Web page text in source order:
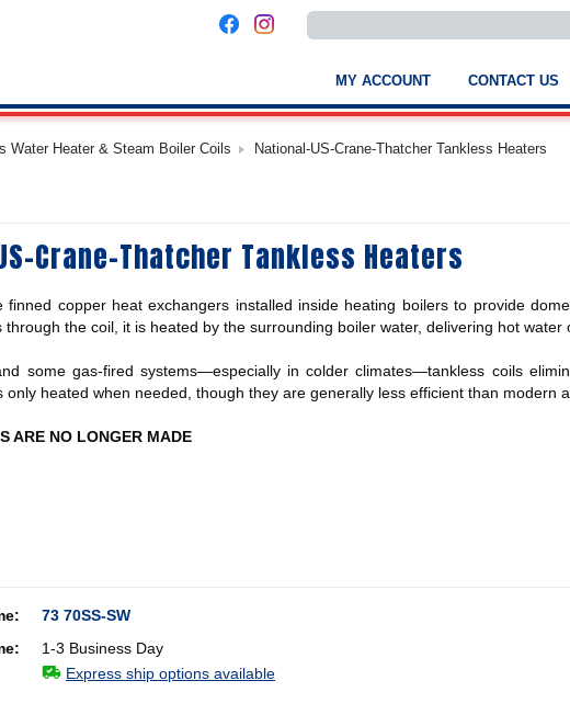
Use
the
down
to
select
a
result.
the
selected
Touch
device
users
use
and
MY ACCOUNT CONTACT US
Water Heater & Steam Boiler Coils National-US-Crane-Thatcher Tankless Heaters
Crane-Thatcher Tankless Heaters
finned copper heat exchangers installed inside heating boilers to provide
through the coil, it is heated by the surrounding boiler water, delivering hot water
some gas-fired systems—especially in colder climates—tankless coils
only heated when needed, though they are generally less efficient than modern
ARE NO LONGER MADE
73 70SS-SW
1-3 Business Day
Express ship options available